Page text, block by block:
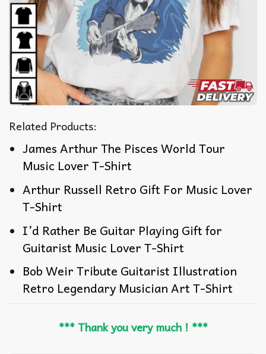
Related Products:
James Arthur The Pisces World Tour
Music Lover T-Shirt
Arthur Russell Retro Gift For Music Lover
T-Shirt
I’d Rather Be Guitar Playing Gift for
Guitarist Music Lover T-Shirt
Bob Weir Tribute Guitarist Illustration
Retro Legendary Musician Art T-Shirt
*** Thank you very much ! ***